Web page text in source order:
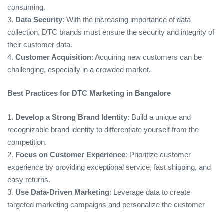
consuming.
3. Data Security: With the increasing importance of data
collection, DTC brands must ensure the security and integrity of
their customer data.
4. Customer Acquisition: Acquiring new customers can be
challenging, especially in a crowded market.
Best Practices for DTC Marketing in Bangalore
1. Develop a Strong Brand Identity: Build a unique and
recognizable brand identity to differentiate yourself from the
competition.
2. Focus on Customer Experience: Prioritize customer
experience by providing exceptional service, fast shipping, and
easy returns.
3. Use Data-Driven Marketing: Leverage data to create
targeted marketing campaigns and personalize the customer